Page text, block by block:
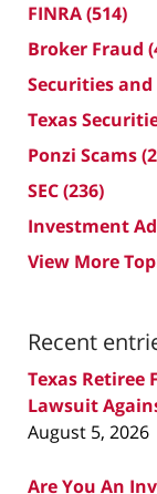
FINRA(514)
Broker Fraud
Securities
Texas
Ponzi Scams
SEC(236)
Investment
View More
Recent
Texas Retiree
Lawsuit
August 5, 2026
Are You An